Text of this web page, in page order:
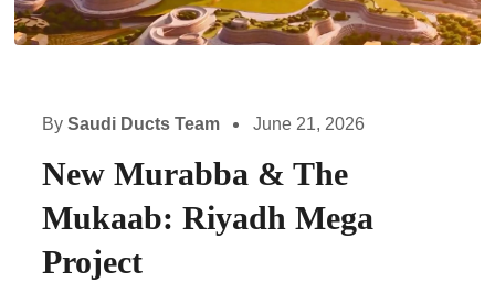
By Saudi Ducts Team June 21, 2026
New Murabba & The
Mukaab: Riyadh Mega
Project